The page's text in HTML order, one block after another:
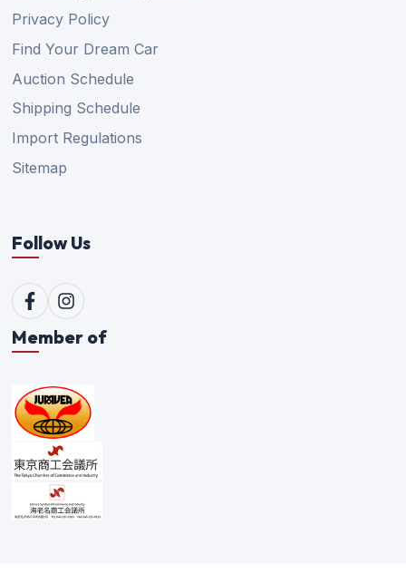
Privacy Policy
Find Your Dream Car
Auction Schedule
Shipping Schedule
Import Regulations
Sitemap
Follow Us
Member of